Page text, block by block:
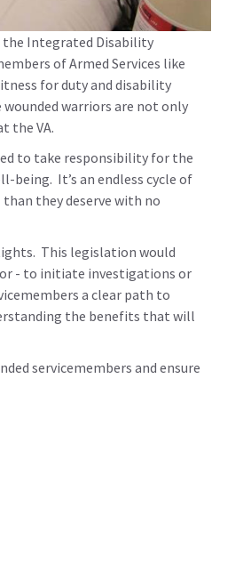
the Integrated Disability
of Armed Services like
for duty and disability
warriors are not only
the VA.
to take responsibility for the
being. It’s an endless cycle of
they deserve with no
This legislation would
- to initiate investigations or
a clear path to
the benefits that will
servicemembers and ensure